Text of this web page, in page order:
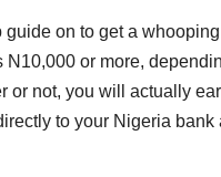
on to get a
or more,
or not, you will actually
to your Nigeria bank